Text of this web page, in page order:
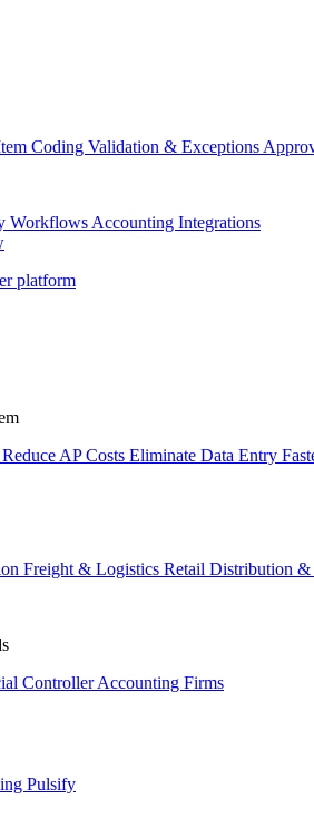
Coding Validation & Exceptions
Workflows Accounting Integrations
platform
Reduce AP Costs Eliminate Data Entry
Freight & Logistics Retail Distribution &
ControllerAccounting Firms
Pulsify